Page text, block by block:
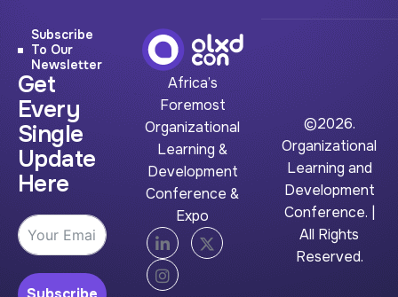
Subscribe
To Our
Newsletter
Get
Every
Single
Update
Here
Africa’s
Foremost
Organizational
Learning &
Development
Conference &
Expo
©2026.
Organizational
Learning and
Development
Conference. |
All Rights
Reserved.